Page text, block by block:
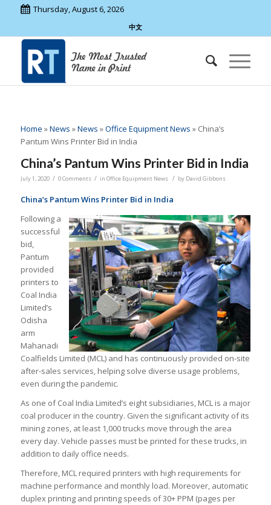
Thursday, August 6, 2026
中文
Home »News »News »Office Equipment News » China’s
Pantum Wins Printer Bid in India
China’s Pantum Wins Printer Bid in India
July 1, 2020 / 0 Comments / in Office Equipment News / by David Gibbons
China’s Pantum Wins Printer Bid in India
Following a
successful
bid,
Pantum
provided
printers to
Coal India
Limited’s
Odisha
arm
Mahanadi
Coalfields Limited (MCL) and has continuously provided on-site
after-sales services, helping solve diverse usage problems,
even during the pandemic.
As one of Coal India Limited’s eight subsidiaries, MCL is a major
coal producer in the country. Given the significant activity of its
mining zones, at least 1,000 trucks move through the area
every day. Vehicle passes must be printed for these trucks, in
addition to daily office needs.
Therefore, MCL required printers with high requirements for
machine performance and monthly load. Moreover, automatic
duplex printing and printing speeds of 30+ PPM (pages per